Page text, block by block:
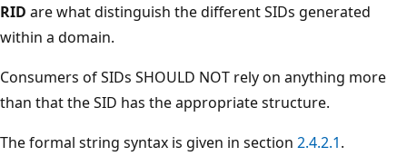
RID are what distinguish the different SIDs generated
within a domain.
Consumers of SIDs SHOULD NOT rely on anything more
than that the SID has the appropriate structure.
The formal string syntax is given in section 2.4.2.1.